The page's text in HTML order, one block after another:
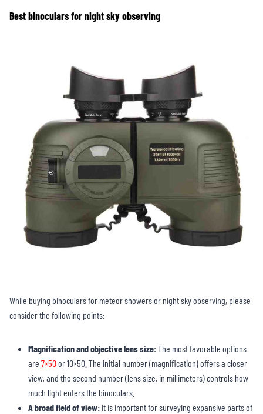
Best binoculars for night sky observing
While buying binoculars for meteor showers or night sky observing, please
consider the following points:
Magnification and objective lens size:The most favorable options
are 7×50or 10×50. The initial number (magnification) offers a closer
view, and the second number (lens size, in millimeters) controls how
much light enters the binoculars.
A broad field of view: It is important for surveying expansive parts of